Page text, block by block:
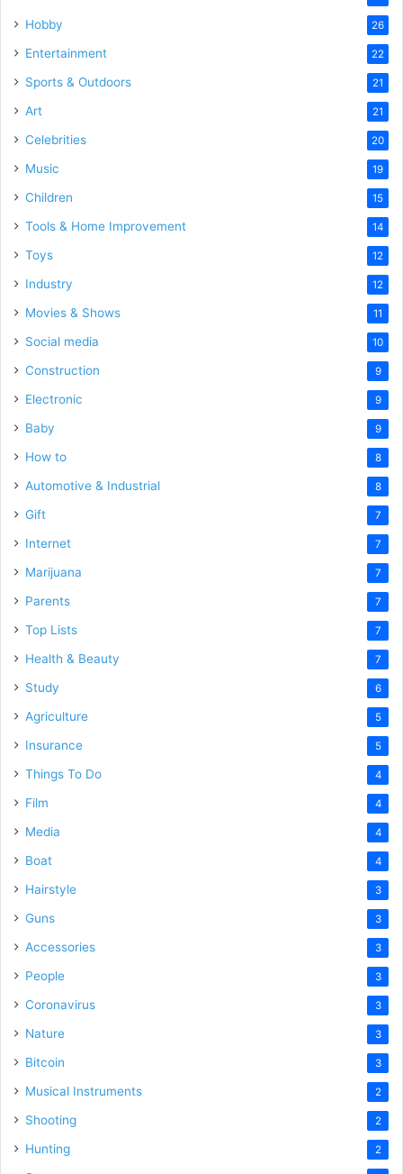
Hobby 26
Entertainment 22
Sports & Outdoors 21
Art 21
Celebrities 20
Music 19
Children 15
Tools & Home Improvement 14
Toys 12
Industry 12
Movies & Shows 11
Social media 10
Construction 9
Electronic 9
Baby 9
How to 8
Automotive & Industrial 8
Gift 7
Internet 7
Marijuana 7
Parents 7
Top Lists 7
Health & Beauty 7
Study 6
Agriculture 5
Insurance 5
Things To Do 4
Film 4
Media 4
Boat 4
Hairstyle 3
Guns 3
Accessories 3
People 3
Coronavirus 3
Nature 3
Bitcoin 3
Musical Instruments 2
Shooting 2
Hunting 2